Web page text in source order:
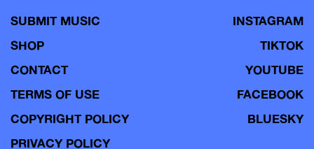
SUBMIT MUSIC
SHOP
CONTACT
TERMS OF USE
COPYRIGHT POLICY
PRIVACY POLICY
INSTAGRAM
TIKTOK
YOUTUBE
FACEBOOK
BLUESKY